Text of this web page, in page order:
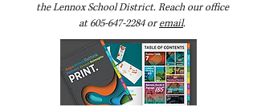
the Lennox School District. Reach our office
at605-647-2284oremail.